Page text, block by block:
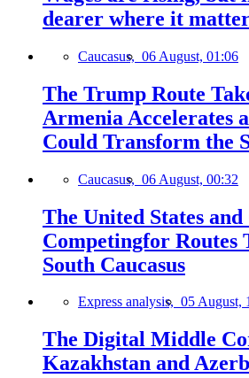
dearer where it
Caucasus, 06 August, 01:06
The Trump Route
Armenia Accelerates
Could Transform the
Caucasus, 06 August, 00:32
The United States
Competingfor Routes
South Caucasus
Express analysis, 05 August,
The Digital Middle
Kazakhstan and